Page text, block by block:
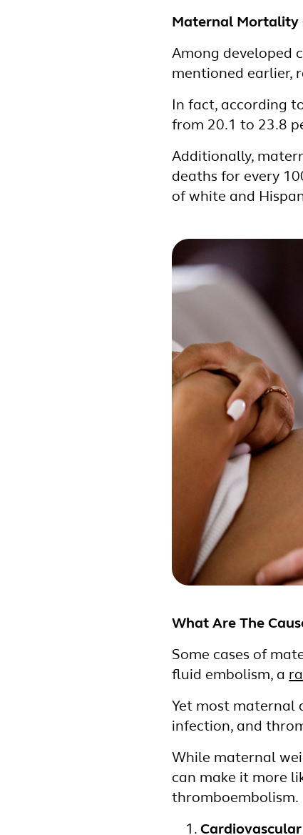
Maternal Mortality
Among developed
mentioned earlier,
In fact, according
from 20.1 to 23.8
Additionally,
deaths for every
of white and
What Are The
Some cases of
fluid embolism, a
Yet most maternal
infection, and
While maternal
can make it more
thromboembolism.
Cardiovascular